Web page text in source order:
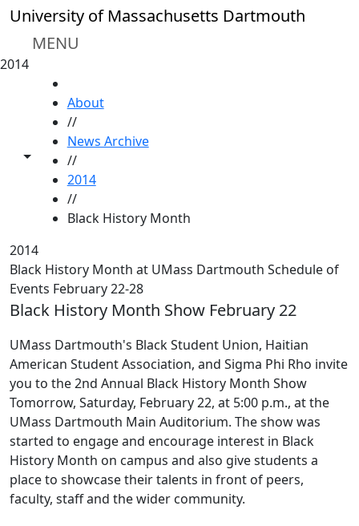
Skip to main content
University of Massachusetts Dartmouth
MENU
2014
Toggle share controls
About
//
News Archive
//
2014
//
Black History Month
2014
Black History Month at UMass Dartmouth Schedule of
Events February 22-28
Black History Month Show February 22
UMass Dartmouth's Black Student Union, Haitian
American Student Association, and Sigma Phi Rho invite
you to the 2nd Annual Black History Month Show
Tomorrow, Saturday, February 22, at 5:00 p.m., at the
UMass Dartmouth Main Auditorium. The show was
started to engage and encourage interest in Black
History Month on campus and also give students a
place to showcase their talents in front of peers,
faculty, staff and the wider community.